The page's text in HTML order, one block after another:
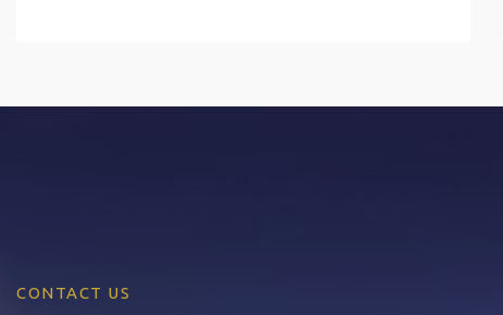
CONTACT US